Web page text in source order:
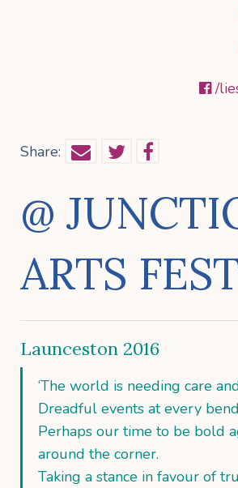
/
Share:
@
ARTS
Launceston 2016
‘The world is needing care
Dreadful events at every bend
Perhaps our time to be bold
around the corner.
Taking a stance in favour of